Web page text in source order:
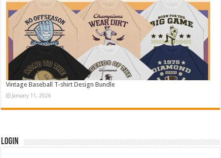
Vintage Baseball T-shirt Design Bundle
January 11, 2026
Login